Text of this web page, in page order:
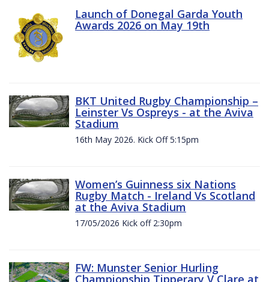
Launch of Donegal Garda Youth
Awards 2026 on May 19th
BKT United Rugby Championship –
Leinster Vs Ospreys - at the Aviva
Stadium
16th May 2026. Kick Off 5:15pm
Women’s Guinness six Nations
Rugby Match - Ireland Vs Scotland
at the Aviva Stadium
17/05/2026 Kick off 2:30pm
FW: Munster Senior Hurling
Championship Tipperary V Clare at